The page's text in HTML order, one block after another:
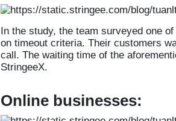
In the study, the team surveyed one
on timeout criteria. Their customers
call. The waiting time of the
StringeeX.
Online businesses: